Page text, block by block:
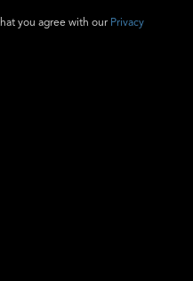
you agree with our Privacy